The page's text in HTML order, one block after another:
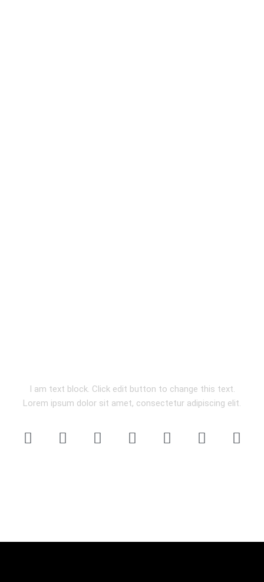
I am text block. Click edit button to change this text.
Lorem ipsum dolor sit amet, consectetur adipiscing elit.